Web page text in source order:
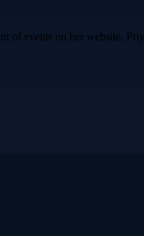
of events on her website,